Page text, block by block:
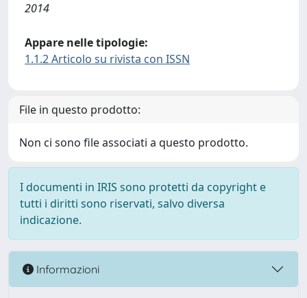
2014
Appare nelle tipologie:
1.1.2 Articolo su rivista con ISSN
File in questo prodotto:
Non ci sono file associati a questo prodotto.
I documenti in IRIS sono protetti da copyright e
tutti i diritti sono riservati, salvo diversa
indicazione.
Informazioni